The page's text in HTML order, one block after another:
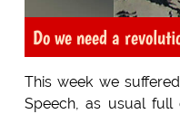
Do we need a
This week we
Speech, as usual